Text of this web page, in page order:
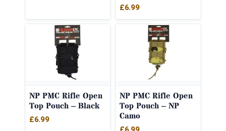
£6.99
NP PMC Rifle Open
Top Pouch – Black
£6.99
NP PMC Rifle Open
Top Pouch – NP
Camo